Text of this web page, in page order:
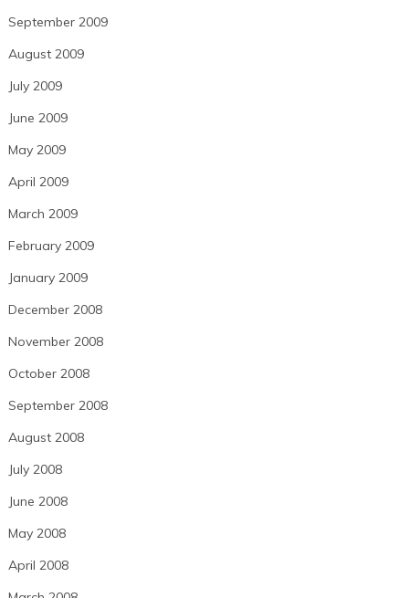
September 2009
August 2009
July 2009
June 2009
May 2009
April 2009
March 2009
February 2009
January 2009
December 2008
November 2008
October 2008
September 2008
August 2008
July 2008
June 2008
May 2008
April 2008